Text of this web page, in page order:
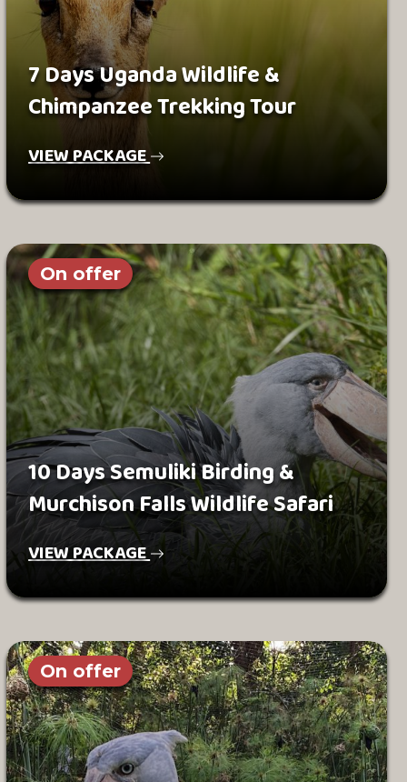
7 Days Uganda Wildlife &
Chimpanzee Trekking Tour
VIEW PACKAGE
On offer
10 Days Semuliki Birding &
Murchison Falls Wildlife Safari
VIEW PACKAGE
On offer